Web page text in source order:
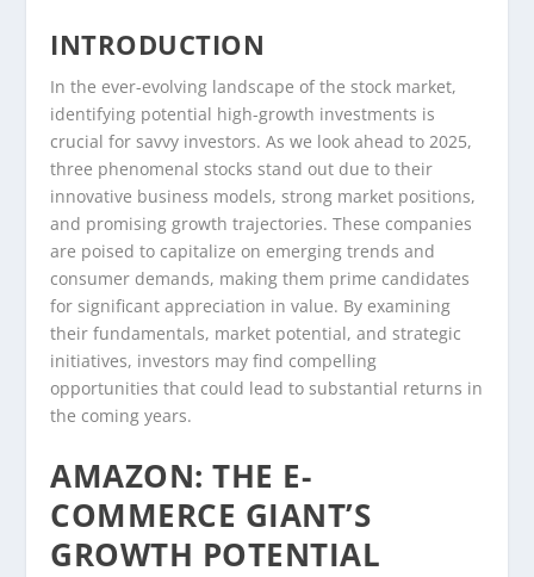
INTRODUCTION
In the ever-evolving landscape of the stock market,
identifying potential high-growth investments is
crucial for savvy investors. As we look ahead to 2025,
three phenomenal stocks stand out due to their
innovative business models, strong market positions,
and promising growth trajectories. These companies
are poised to capitalize on emerging trends and
consumer demands, making them prime candidates
for significant appreciation in value. By examining
their fundamentals, market potential, and strategic
initiatives, investors may find compelling
opportunities that could lead to substantial returns in
the coming years.
AMAZON: THE E-
COMMERCE GIANT’S
GROWTH POTENTIAL